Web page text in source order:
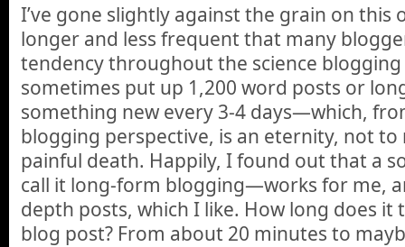
I’ve gone slightly against the grain on this
longer and less frequent that many
tendency throughout the science
sometimes put up 1,200 word posts or
something new every 3-4 days—which,
blogging perspective, is an eternity, not to
painful death. Happily, I found out that a
call it long-form blogging—works for me,
depth posts, which I like. How long does it
blog post? From about 20 minutes to